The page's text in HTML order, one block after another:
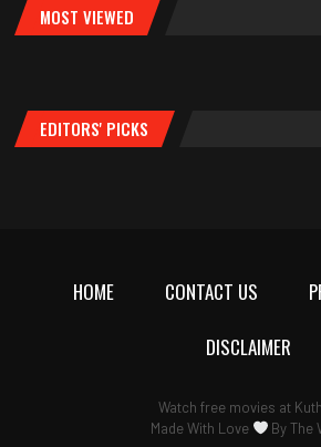
MOST VIEWED
EDITORS' PICKS
HOME CONTACT US
DISCLAIMER
Watch free movies at
Made With Love
ByThe